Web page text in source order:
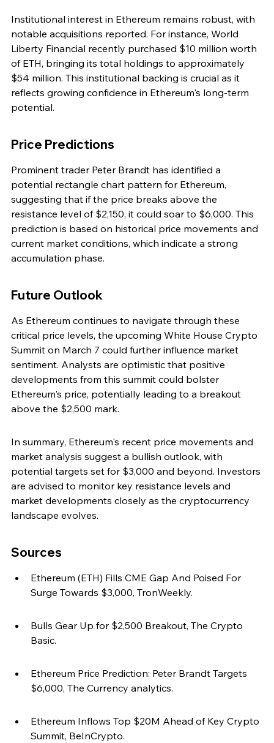
Institutional interest in Ethereum remains robust, with
notable acquisitions reported. For instance, World
Liberty Financial recently purchased $10 million worth
of ETH, bringing its total holdings to approximately
$54 million. This institutional backing is crucial as it
reflects growing confidence in Ethereum's long-term
potential.
Price Predictions
Prominent trader Peter Brandt has identified a
potential rectangle chart pattern for Ethereum,
suggesting that if the price breaks above the
resistance level of $2,150, it could soar to $6,000. This
prediction is based on historical price movements and
current market conditions, which indicate a strong
accumulation phase.
Future Outlook
As Ethereum continues to navigate through these
critical price levels, the upcoming White House Crypto
Summit on March 7 could further influence market
sentiment. Analysts are optimistic that positive
developments from this summit could bolster
Ethereum's price, potentially leading to a breakout
above the $2,500 mark.
In summary, Ethereum's recent price movements and
market analysis suggest a bullish outlook, with
potential targets set for $3,000 and beyond. Investors
are advised to monitor key resistance levels and
market developments closely as the cryptocurrency
landscape evolves.
Sources
Ethereum (ETH) Fills CME Gap And Poised For
Surge Towards $3,000, TronWeekly.
Bulls Gear Up for $2,500 Breakout, The Crypto
Basic.
Ethereum Price Prediction: Peter Brandt Targets
$6,000, The Currency analytics.
Ethereum Inflows Top $20M Ahead of Key Crypto
Summit, BeInCrypto.